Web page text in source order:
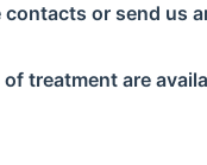
or send us
treatment are